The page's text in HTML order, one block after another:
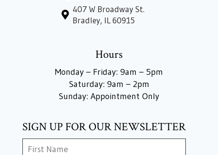
407 W Broadway St.
Bradley, IL 60915
Hours
Monday – Friday: 9am – 5pm
Saturday: 9am – 2pm
Sunday: Appointment Only
SIGN UP FOR OUR NEWSLETTER